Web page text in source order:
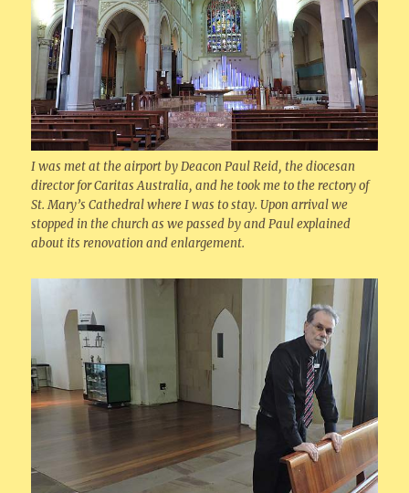
I was met at the airport by Deacon Paul Reid, the diocesan
director for Caritas Australia, and he took me to the rectory of
St. Mary’s Cathedral where I was to stay. Upon arrival we
stopped in the church as we passed by and Paul explained
about its renovation and enlargement.